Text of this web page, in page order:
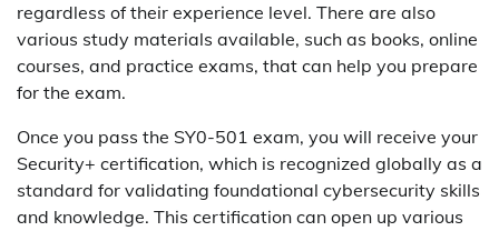
regardless of their experience level. There are also
various study materials available, such as books, online
courses, and practice exams, that can help you prepare
for the exam.
Once you pass the SY0-501 exam, you will receive your
Security+ certification, which is recognized globally as a
standard for validating foundational cybersecurity skills
and knowledge. This certification can open up various